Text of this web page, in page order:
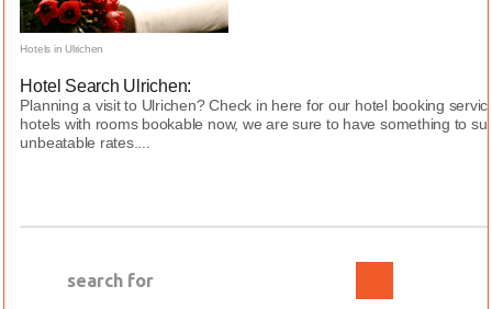
Hotels in Ulrichen
Hotel Search Ulrichen:
Planning a visit to Ulrichen? Check in here for our hotel booking
hotels with rooms bookable now, we are sure to have something to
unbeatable rates....